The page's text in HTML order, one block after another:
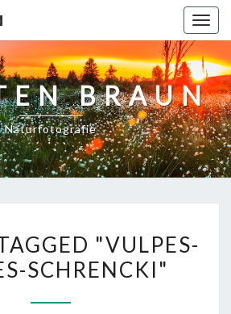
BRAUN
Naturfotografie
TAGGED
"VULPES-
"VULPES-
SCHRENCKI"